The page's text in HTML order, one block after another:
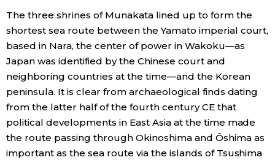
The three shrines of Munakata lined up to form the
shortest sea route between the Yamato imperial court,
based in Nara, the center of power in Wakoku—as
Japan was identified by the Chinese court and
neighboring countries at the time—and the Korean
peninsula. It is clear from archaeological finds dating
from the latter half of the fourth century CE that
political developments in East Asia at the time made
the route passing through Okinoshima and Ōshima as
important as the sea route via the islands of Tsushima